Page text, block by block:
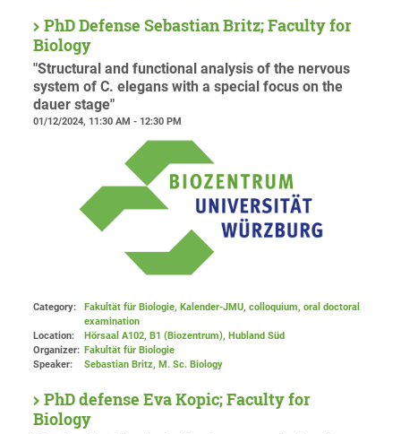
PhD Defense Sebastian Britz; Faculty for
Biology
"Structural and functional analysis of the nervous
system of C. elegans with a special focus on the
dauer stage"
01/12/2024, 11:30 AM - 12:30 PM
Category:
Fakultät für Biologie, Kalender-JMU, colloquium, oral doctoral
examination
Location:
Hörsaal A102, B1 (Biozentrum), Hubland Süd
Organizer: Fakultät für Biologie
Speaker:
Sebastian Britz, M. Sc. Biology
PhD defense Eva Kopic; Faculty for
Biology